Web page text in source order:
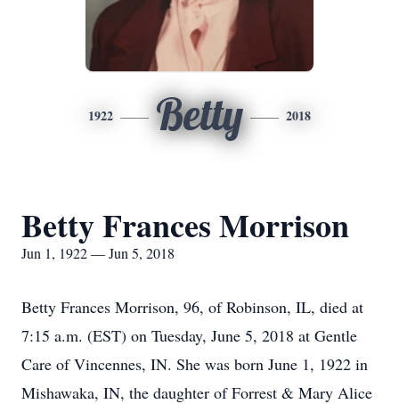
1922 Betty 2018
Betty Frances Morrison
Jun 1, 1922 — Jun 5, 2018
Betty Frances Morrison, 96, of Robinson, IL, died at
7:15 a.m. (EST) on Tuesday, June 5, 2018 at Gentle
Care of Vincennes, IN. She was born June 1, 1922 in
Mishawaka, IN, the daughter of Forrest & Mary Alice